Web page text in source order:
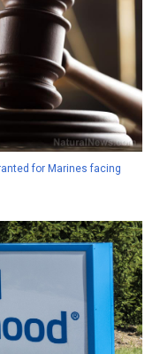
for Marines facing